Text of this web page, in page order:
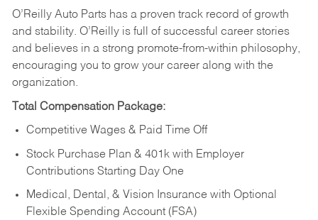
O’Reilly Auto Parts has a proven track record of growth
and stability. O’Reilly is full of successful career stories
and believes in a strong promote-from-within philosophy,
encouraging you to grow your career along with the
organization.
Total Compensation Package:
Competitive Wages & Paid Time Off
Stock Purchase Plan & 401k with Employer
Contributions Starting Day One
Medical, Dental, & Vision Insurance with Optional
Flexible Spending Account (FSA)